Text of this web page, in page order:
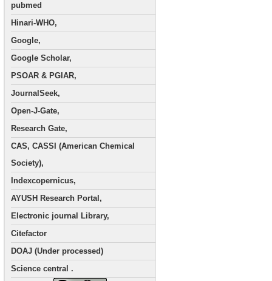
pubmed
Hinari-WHO,
Google,
Google Scholar,
PSOAR & PGIAR,
JournalSeek,
Open-J-Gate,
Research Gate,
CAS, CASSI (American Chemical
Society),
Indexcopernicus,
AYUSH Research Portal,
Electronic journal Library,
Citefactor
DOAJ (Under processed)
Science central .